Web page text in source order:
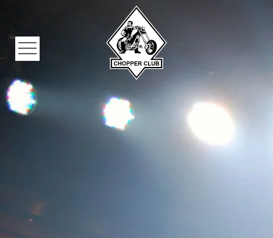
Skip to main content